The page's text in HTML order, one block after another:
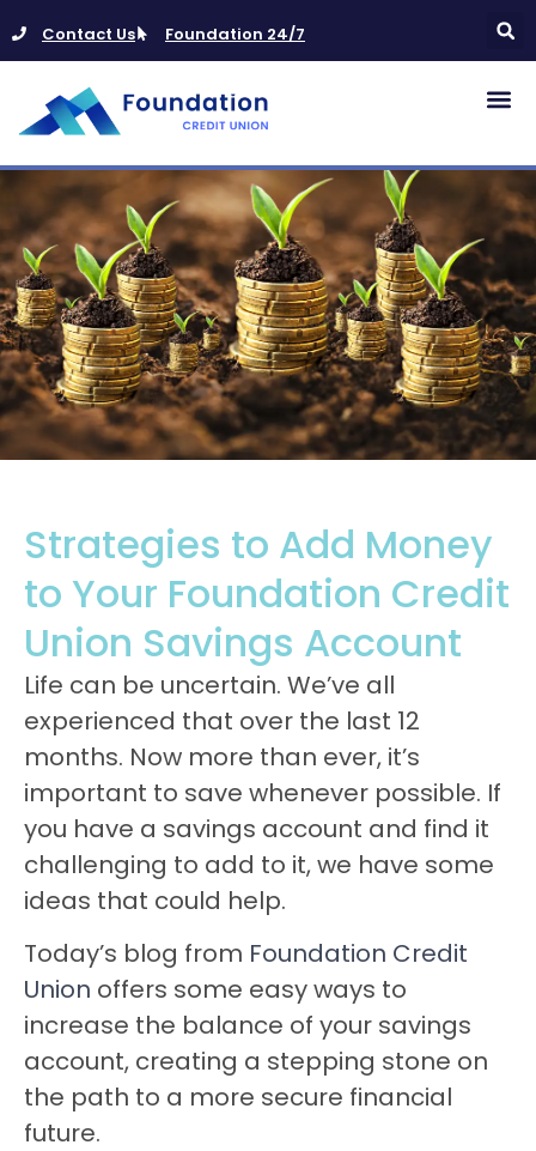
Contact Us Foundation 24/7
Strategies to Add Money
to Your Foundation Credit
Union Savings Account
Life can be uncertain. We’ve all
experienced that over the last 12
months. Now more than ever, it’s
important to save whenever possible. If
you have a savings account and find it
challenging to add to it, we have some
ideas that could help.
Today’s blog from Foundation Credit
Union offers some easy ways to
increase the balance of your savings
account, creating a stepping stone on
the path to a more secure financial
future.